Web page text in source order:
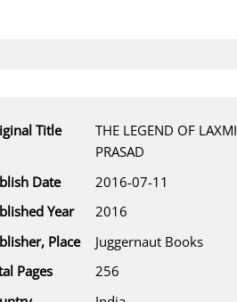
Title
THE LEGEND OF LAXMI
PRASAD
Date
2016-07-11
Year
2016
Place
Juggernaut Books
Pages
256